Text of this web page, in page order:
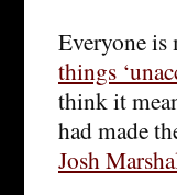
Everyone is
things
think it
had made
Josh